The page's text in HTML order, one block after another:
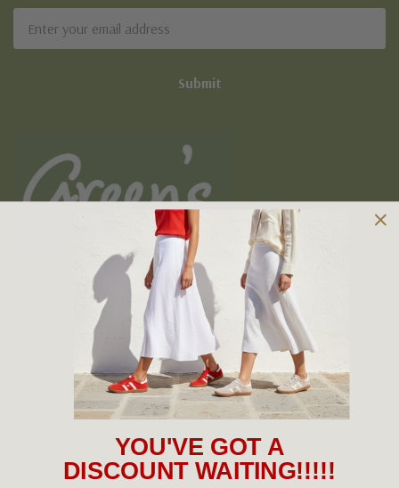
Address
Owned and operated by
the Green Family since 1963
New Arrivals
Cabin Crew & Airport Staff
Sneakers
YOU'VE GOT A
DISCOUNT WAITING!!!!!